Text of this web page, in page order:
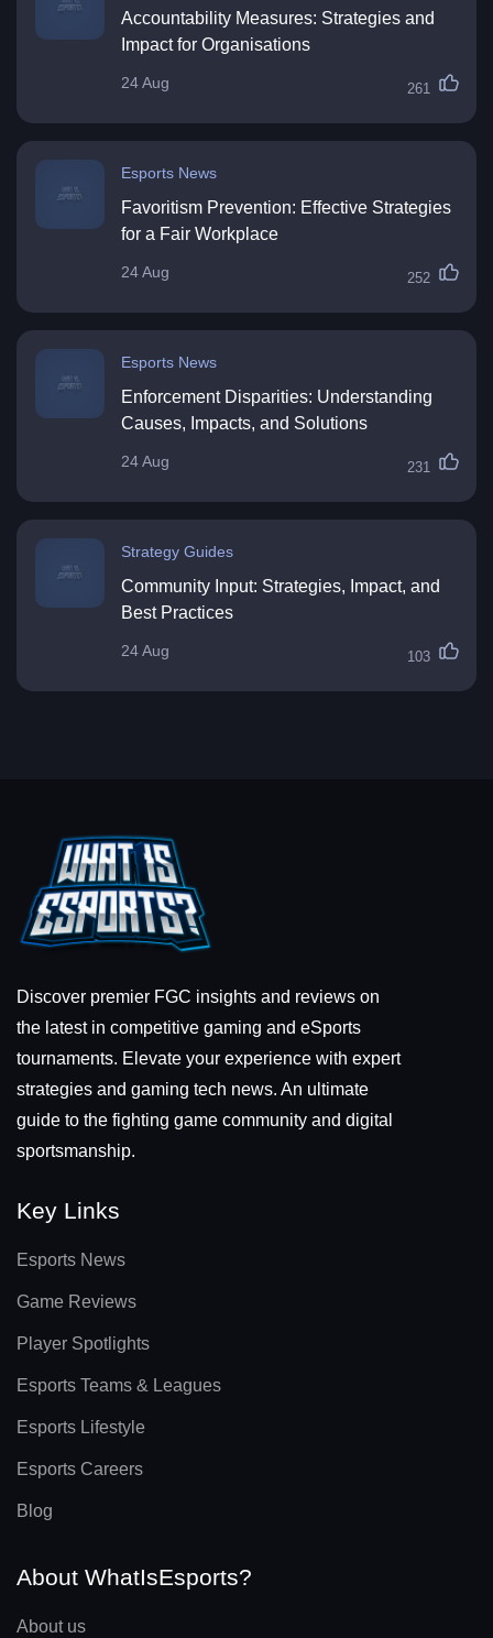
Accountability Measures: Strategies and
Impact for Organisations
24 Aug 261
Esports News
Favoritism Prevention: Effective Strategies
for a Fair Workplace
24 Aug 252
Esports News
Enforcement Disparities: Understanding
Causes, Impacts, and Solutions
24 Aug 231
Strategy Guides
Community Input: Strategies, Impact, and
Best Practices
24 Aug 103
Discover premier FGC insights and reviews on
the latest in competitive gaming and eSports
tournaments. Elevate your experience with expert
strategies and gaming tech news. An ultimate
guide to the fighting game community and digital
sportsmanship.
Key Links
Esports News
Game Reviews
Player Spotlights
Esports Teams & Leagues
Esports Lifestyle
Esports Careers
Blog
About WhatIsEsports?
About us